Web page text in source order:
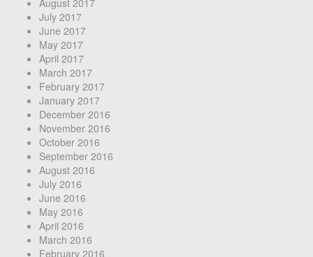
August 2017
July 2017
June 2017
May 2017
April 2017
March 2017
February 2017
January 2017
December 2016
November 2016
October 2016
September 2016
August 2016
July 2016
June 2016
May 2016
April 2016
March 2016
February 2016